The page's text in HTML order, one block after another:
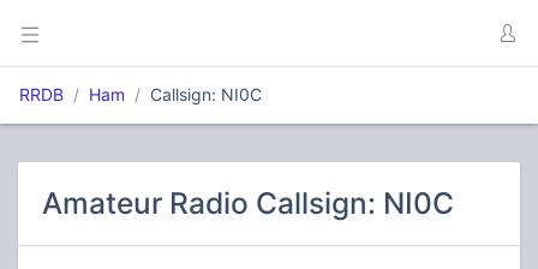
RRDB Ham Callsign: NI0C
Amateur Radio Callsign: NI0C